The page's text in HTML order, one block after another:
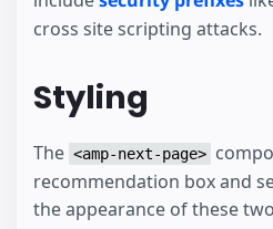
cross site scripting attacks.
Styling
The <amp-next-page>
recommendation box and
the appearance of these